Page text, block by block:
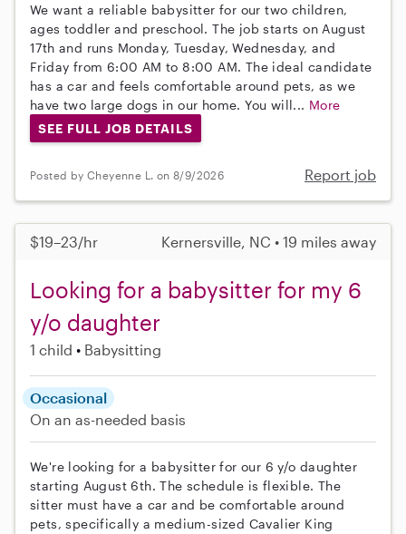
We want a reliable babysitter for our two children,
ages toddler and preschool. The job starts on August
17th and runs Monday, Tuesday, Wednesday, and
Friday from 6:00 AM to 8:00 AM. The ideal candidate
has a car and feels comfortable around pets, as we
have two large dogs in our home. You will... More
SEE FULL JOB DETAILS
Posted by Cheyenne L. on 8/9/2026 Report job
$19–23/hr Kernersville, NC • 19 miles away
Looking for a babysitter for my 6
y/o daughter
1 child Babysitting
Occasional
On an as-needed basis
We're looking for a babysitter for our 6 y/o daughter
starting August 6th. The schedule is flexible. The
sitter must have a car and be comfortable around
pets, specifically a medium-sized Cavalier King